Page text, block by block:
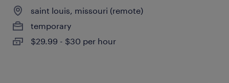
saint louis, missouri (remote)
temporary
$29.99 - $30 per hour